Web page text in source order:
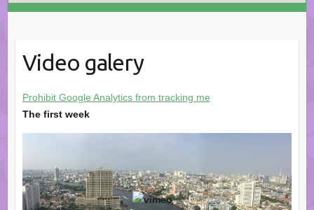
Video galery
Prohibit Google Analytics from tracking me
The first week